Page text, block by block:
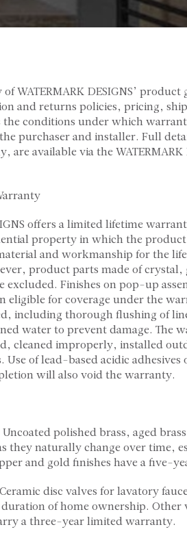
WATERMARK DESIGNS’
and returns policies, pricing,
conditions under which
purchaser and installer. Full
are available via the
offers a limited lifetime
property in which the
and workmanship for the
product parts made of
excluded. Finishes on pop-up
eligible for coverage under the
including thorough flushing of
water to prevent damage. The
cleaned improperly, installed
Use of lead-based acidic
will also void the warranty.
Uncoated polished brass, aged
they naturally change over time,
and gold finishes have a five-
disc valves for lavatory
of home ownership.
a three-year limited warranty.